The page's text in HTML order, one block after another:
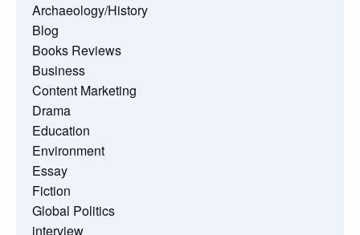
Archaeology/History
Blog
Books Reviews
Business
Content Marketing
Drama
Education
Environment
Essay
Fiction
Global Politics
interview